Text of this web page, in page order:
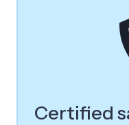
Certified